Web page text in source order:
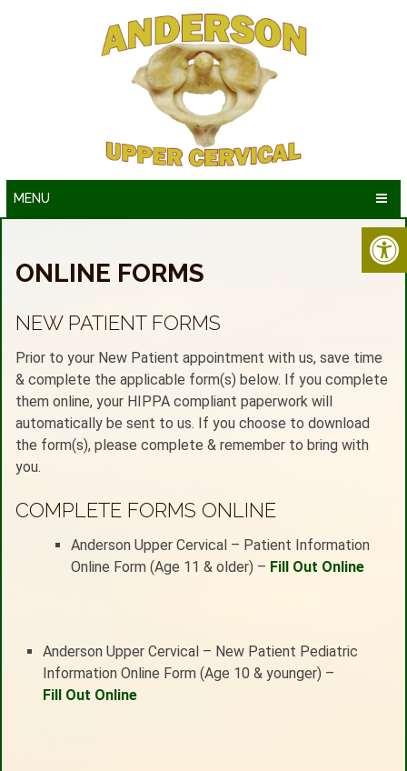
MENU
ONLINE FORMS
NEW PATIENT FORMS
Prior to your New Patient appointment with us, save time
& complete the applicable form(s) below. If you complete
them online, your HIPPA compliant paperwork will
automatically be sent to us. If you choose to download
the form(s), please complete & remember to bring with
you.
COMPLETE FORMS ONLINE
Anderson Upper Cervical – Patient Information
Online Form (Age 11 & older) – Fill Out Online
Anderson Upper Cervical – New Patient Pediatric
Information Online Form (Age 10 & younger) –
Fill Out Online